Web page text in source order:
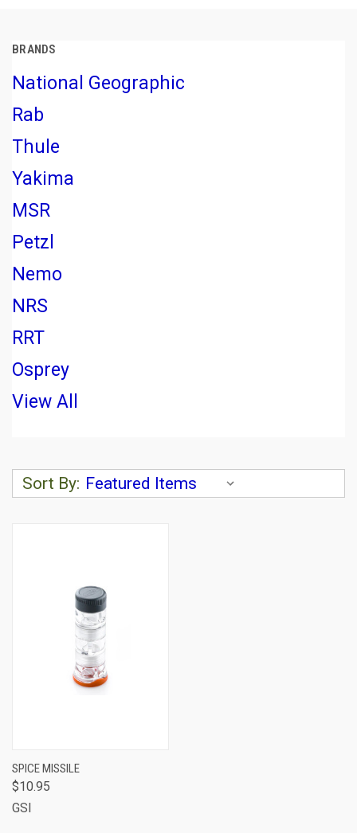
BRANDS
National Geographic
Rab
Thule
Yakima
MSR
Petzl
Nemo
NRS
RRT
Osprey
View All
Sort By:
SPICE MISSILE
$10.95
GSI